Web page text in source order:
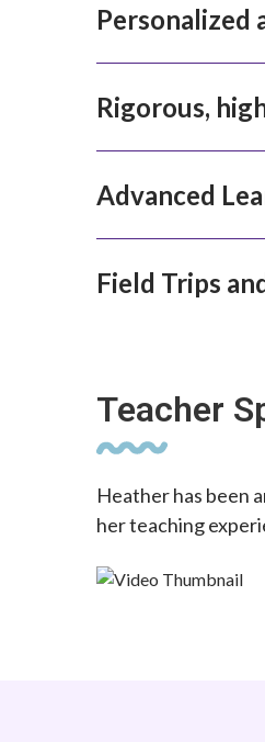
Personalized
Rigorous,
Advanced
Field Trips
Teacher
Heather has been
her teaching